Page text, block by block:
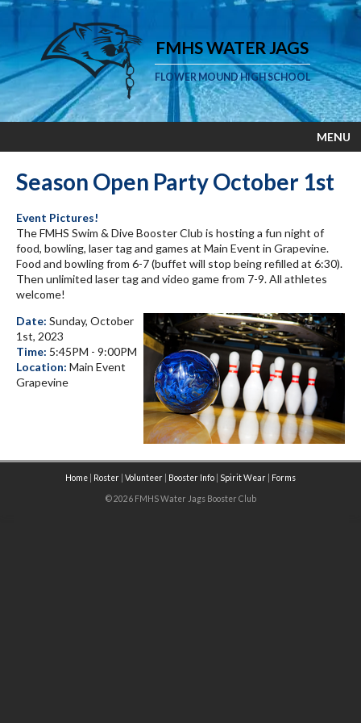
FMHS WATER JAGS
FLOWER MOUND HIGH SCHOOL
MENU
Season Open Party October 1st
Event Pictures!
The FMHS Swim & Dive Booster Club is hosting a fun night of
food, bowling, laser tag and games at Main Event in Grapevine.
Food and bowling from 6-7 (buffet will stop being refilled at 6:30).
Then unlimited laser tag and video game from 7-9. All athletes
welcome!
Date: Sunday, October
1st, 2023
Time: 5:45PM - 9:00PM
Location: Main Event
Grapevine
Home Roster Volunteer Booster Info Spirit Wear Forms
© 2026 FMHS Water Jags Booster Club